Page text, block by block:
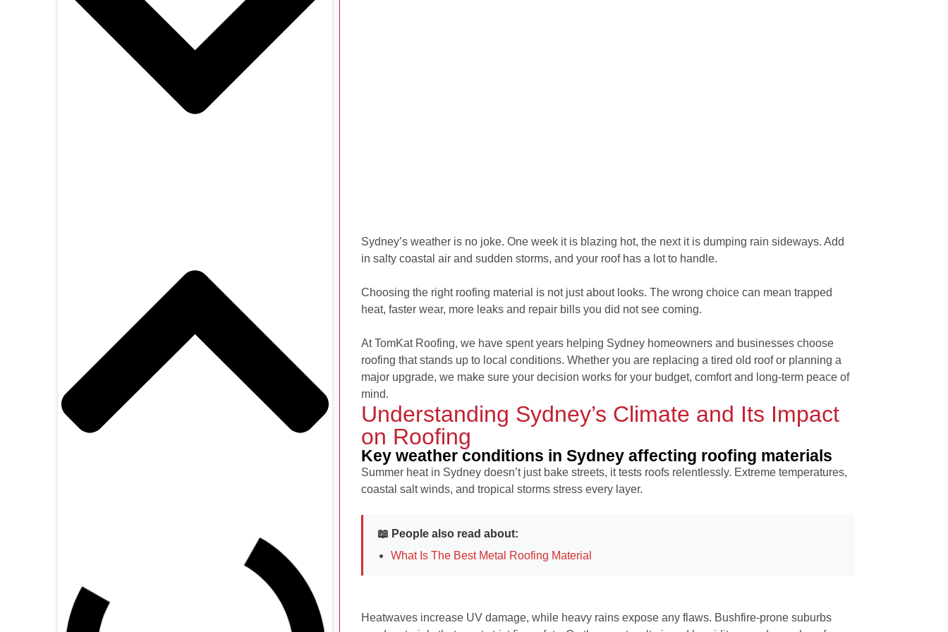
Sydney’s weather is no joke. One week it is blazing hot, the next it is dumping rain sideways. Add
in salty coastal air and sudden storms, and your roof has a lot to handle.
Choosing the right roofing material is not just about looks. The wrong choice can mean trapped
heat, faster wear, more leaks and repair bills you did not see coming.
At TomKat Roofing, we have spent years helping Sydney homeowners and businesses choose
roofing that stands up to local conditions. Whether you are replacing a tired old roof or planning a
major upgrade, we make sure your decision works for your budget, comfort and long-term peace of
mind.
Understanding Sydney’s Climate and Its Impact
on Roofing
Key weather conditions in Sydney affecting roofing materials
Summer heat in Sydney doesn’t just bake streets, it tests roofs relentlessly. Extreme temperatures,
coastal salt winds, and tropical storms stress every layer.
📖 People also read about:
What Is The Best Metal Roofing Material
Heatwaves increase UV damage, while heavy rains expose any flaws. Bushfire-prone suburbs